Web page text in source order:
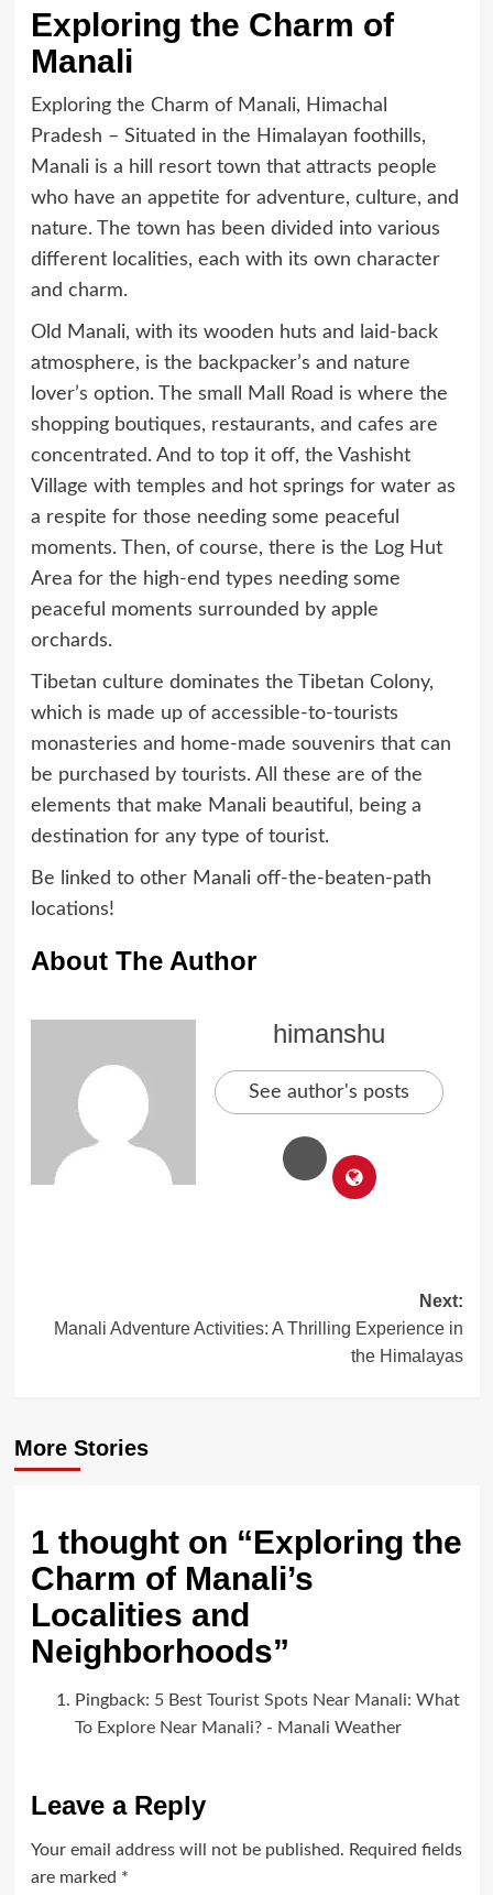
Exploring the Charm of
Manali
Exploring the Charm of Manali, Himachal
Pradesh – Situated in the Himalayan foothills,
Manali is a hill resort town that attracts people
who have an appetite for adventure, culture, and
nature. The town has been divided into various
different localities, each with its own character
and charm.
Old Manali, with its wooden huts and laid-back
atmosphere, is the backpacker’s and nature
lover’s option. The small Mall Road is where the
shopping boutiques, restaurants, and cafes are
concentrated. And to top it off, the Vashisht
Village with temples and hot springs for water as
a respite for those needing some peaceful
moments. Then, of course, there is the Log Hut
Area for the high-end types needing some
peaceful moments surrounded by apple
orchards.
Tibetan culture dominates the Tibetan Colony,
which is made up of accessible-to-tourists
monasteries and home-made souvenirs that can
be purchased by tourists. All these are of the
elements that make Manali beautiful, being a
destination for any type of tourist.
Be linked to other Manali off-the-beaten-path
locations!
About The Author
himanshu
See author's posts
navigation
Next:
Manali Adventure Activities: A Thrilling Experience in
the Himalayas
More Stories
1 thought on “Exploring the
Charm of Manali’s
Localities and
Neighborhoods”
Pingback: 5 Best Tourist Spots Near Manali: What
To Explore Near Manali? - Manali Weather
Leave a Reply
Your email address will not be published. Required fields
are marked *